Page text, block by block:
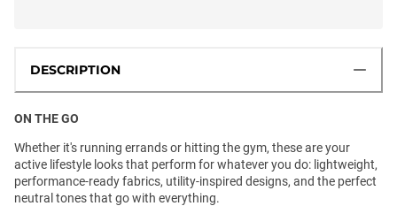
DESCRIPTION
ON THE GO
Whether it's running errands or hitting the gym, these are your
active lifestyle looks that perform for whatever you do: lightweight,
performance-ready fabrics, utility-inspired designs, and the perfect
neutral tones that go with everything.